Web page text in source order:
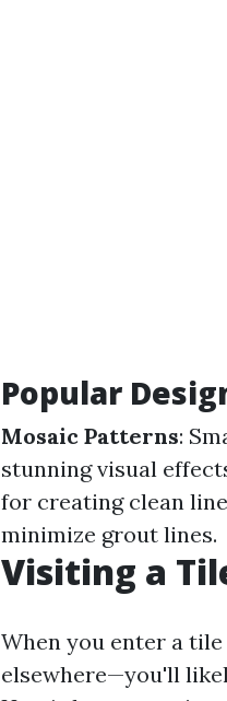
Popular
Mosaic Patterns:
stunning visual
for creating clean
minimize grout lines.
Visiting a
When you enter a
elsewhere—you'll